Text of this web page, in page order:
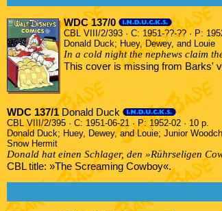
WDC 137/0
CBL VIII/2/393 · C: 1951-??-?? · P:
Donald Duck; Huey, Dewey, and Louie
In a cold night the nephews claim
This cover is missing from Barks'
WDC 137/1 Donald Duck
CBL VIII/2/395 · C: 1951-06-21 · P: 1952-02 · 10 p.
Donald Duck; Huey, Dewey, and Louie; Junior
Snow Hermit
Donald hat einen Schlager, den »Rührseligen
CBL title: »The Screaming Cowboy«.